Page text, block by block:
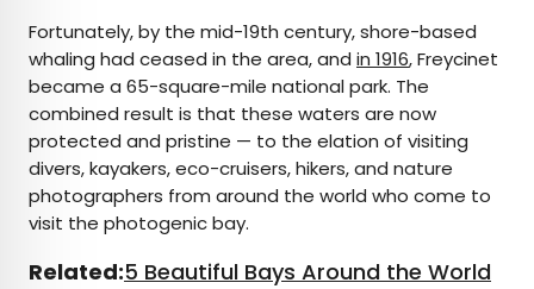
Fortunately, by the mid-19th century, shore-based
whaling had ceased in the area, and in 1916, Freycinet
became a 65-square-mile national park. The
combined result is that these waters are now
protected and pristine — to the elation of visiting
divers, kayakers, eco-cruisers, hikers, and nature
photographers from around the world who come to
visit the photogenic bay.
Related:5 Beautiful Bays Around the World